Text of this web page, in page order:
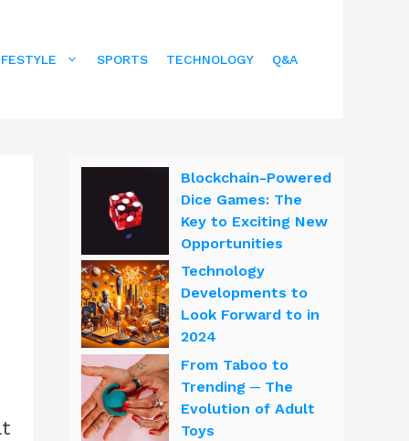
SPORTS TECHNOLOGY Q&A
Blockchain-Powered
Dice Games: The
Key to Exciting New
Opportunities
Technology
Developments to
Look Forward to in
2024
From Taboo to
Trending ─ The
Evolution of Adult
Toys